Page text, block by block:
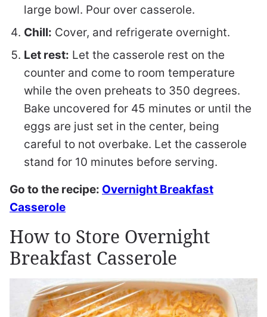
large bowl. Pour over casserole.
Chill: Cover, and refrigerate overnight.
Let rest: Let the casserole rest on the
counter and come to room temperature
while the oven preheats to 350 degrees.
Bake uncovered for 45 minutes or until the
eggs are just set in the center, being
careful to not overbake. Let the casserole
stand for 10 minutes before serving.
Go to the recipe: Overnight Breakfast
Casserole
How to Store Overnight
Breakfast Casserole